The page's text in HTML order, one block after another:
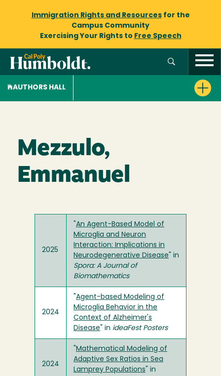
Immigration Rights and Resourcesfor the
Campus Community
Exercising Your Rights to Free Speech
AUTHORS HALL
Mezzulo,
Emmanuel
2025
An Agent-Based Model of
Microglia and Neuron
Interaction: Implications in
Neurodegenerative Disease " in
Spora: A Journal of
Biomathematics
2024
Agent-based Modeling of
Microglia Behavior in the
Context of Alzheimer's
Disease " in ideaFest Posters
2024
Mathematical Modeling of
Adaptive Sex Ratios in Sea
Lamprey Populations " in